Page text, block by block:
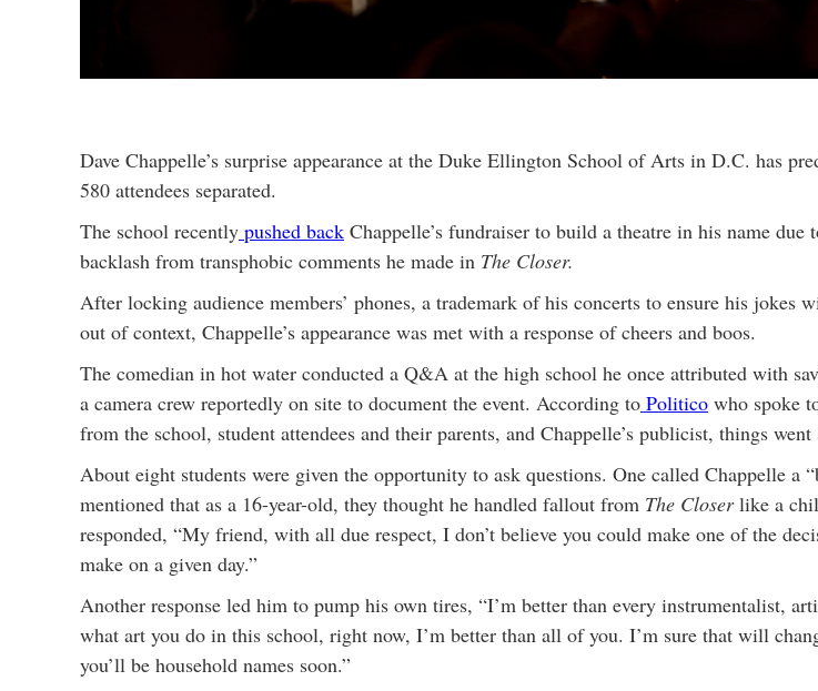
Dave Chappelle’s surprise appearance at the Duke Ellington School of Arts in D.C. has
580 attendees separated.
The school recently pushed back Chappelle’s fundraiser to build a theatre in his name due
backlash from transphobic comments he made in The Closer.
After locking audience members’ phones, a trademark of his concerts to ensure his jokes
out of context, Chappelle’s appearance was met with a response of cheers and boos.
The comedian in hot water conducted a Q&A at the high school he once attributed with
a camera crew reportedly on site to document the event. According to Politico who spoke
from the school, student attendees and their parents, and Chappelle’s publicist, things
About eight students were given the opportunity to ask questions. One called Chappelle a
mentioned that as a 16-year-old, they thought he handled fallout from The Closerlike a
responded, “My friend, with all due respect, I don’t believe you could make one of the
make on a given day.”
Another response led him to pump his own tires, “I’m better than every instrumentalist,
what art you do in this school, right now, I’m better than all of you. I’m sure that will
you’ll be household names soon.”